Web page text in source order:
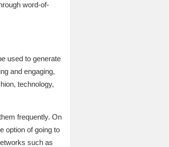
word-of-
used to generate
and engaging,
technology,
frequently. On
option of going to
such as